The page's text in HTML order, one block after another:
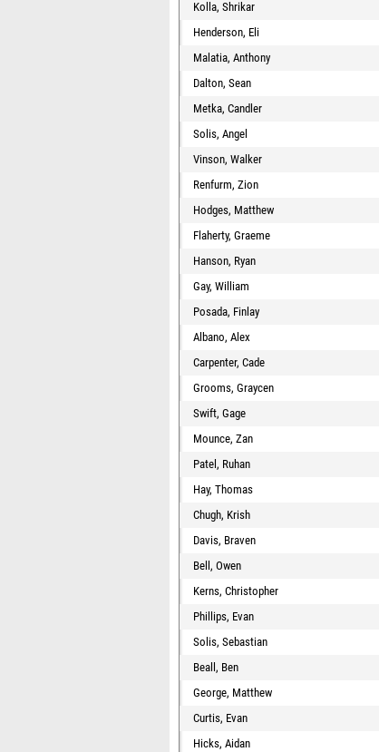
Kolla, Shrikar
Henderson, Eli
Malatia, Anthony
Dalton, Sean
Metka, Candler
Solis, Angel
Vinson, Walker
Renfurm, Zion
Hodges, Matthew
Flaherty, Graeme
Hanson, Ryan
Gay, William
Posada, Finlay
Albano, Alex
Carpenter, Cade
Grooms, Graycen
Swift, Gage
Mounce, Zan
Patel, Ruhan
Hay, Thomas
Chugh, Krish
Davis, Braven
Bell, Owen
Kerns, Christopher
Phillips, Evan
Solis, Sebastian
Beall, Ben
George, Matthew
Curtis, Evan
Hicks, Aidan